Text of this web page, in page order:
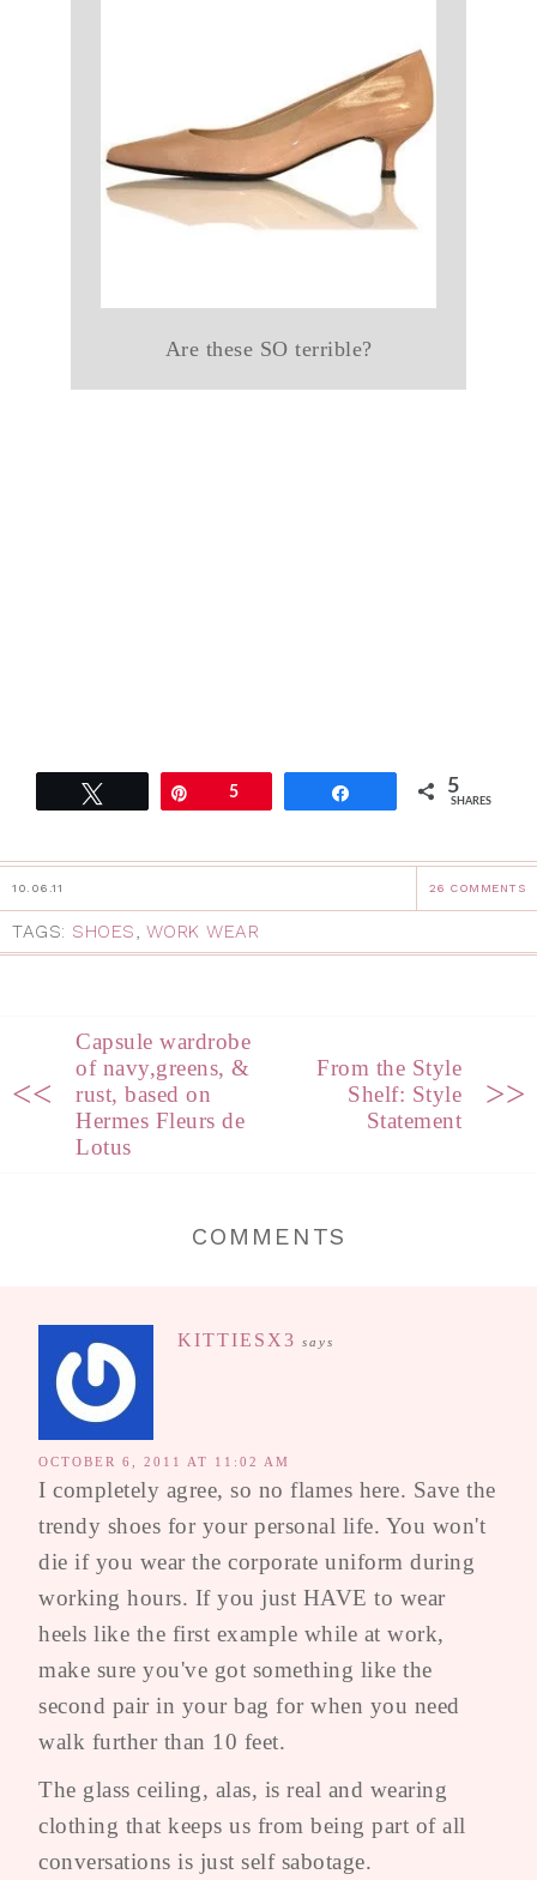
Are these SO terrible?
5 5
SHARES
10.06.11 26 COMMENTS
TAGS: SHOES, WORK WEAR
<<
Capsule wardrobe
of navy,greens, &
rust, based on
Hermes Fleurs de
Lotus
From the Style
Shelf: Style
Statement
>>
COMMENTS
KITTIESX3 says
OCTOBER 6, 2011 AT 11:02 AM
I completely agree, so no flames here. Save the
trendy shoes for your personal life. You won't
die if you wear the corporate uniform during
working hours. If you just HAVE to wear
heels like the first example while at work,
make sure you've got something like the
second pair in your bag for when you need
walk further than 10 feet.
The glass ceiling, alas, is real and wearing
clothing that keeps us from being part of all
conversations is just self sabotage.